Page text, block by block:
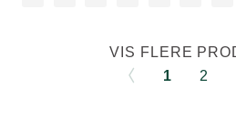
VIS FLERE
1
2